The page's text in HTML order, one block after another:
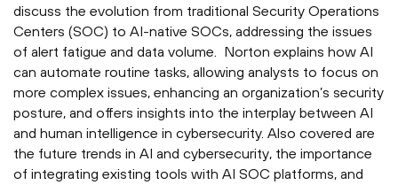
discuss the evolution from traditional Security Operations
Centers (SOC) to AI-native SOCs, addressing the issues
of alert fatigue and data volume. Norton explains how AI
can automate routine tasks, allowing analysts to focus on
more complex issues, enhancing an organization’s security
posture, and offers insights into the interplay between AI
and human intelligence in cybersecurity. Also covered are
the future trends in AI and cybersecurity, the importance
of integrating existing tools with AI SOC platforms, and